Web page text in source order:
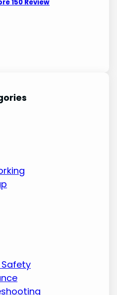
150 Review
Safety